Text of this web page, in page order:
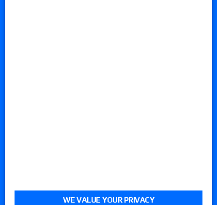
WE VALUE YOUR PRIVACY